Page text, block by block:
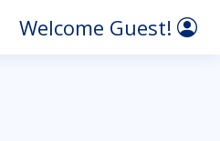
Welcome Guest!